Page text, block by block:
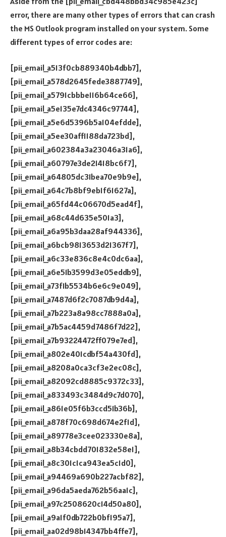
error, there are many other types of errors that can crash
the MS Outlook program installed on your system. Some
different types of error codes are:
[pii_email_a513f0cb889340b4dbb7],
[pii_email_a578d2645fede3887749],
[pii_email_a5791cbbbe116b64ce66],
[pii_email_a5e135e7dc4346c97744],
[pii_email_a5e6d5396b5a104efdde],
[pii_email_a5ee30aff1188da723bd],
[pii_email_a602384a3a23046a31a6],
[pii_email_a60797e3de21418bc6f7],
[pii_email_a64805dc31bea70e9b9e],
[pii_email_a64c7b8bf9eb1f61627a],
[pii_email_a65fd44c06670d5ead4f],
[pii_email_a68c44d635e501a3],
[pii_email_a6a95b3daa28af944336],
[pii_email_a6bcb9813653d21367f7],
[pii_email_a6c33e836c8e4c0dc6aa],
[pii_email_a6e51b3599d3e05eddb9],
[pii_email_a73f1b5534b6e6c9e049],
[pii_email_a7487d6f2c7087db9d4a],
[pii_email_a7b223a8a98cc7888a0a],
[pii_email_a7b5ac4459d7486f7d22],
[pii_email_a7b93224472ff079e7ed],
[pii_email_a802e401cdbf54a430fd],
[pii_email_a8208a0ca3cf3e2ec08c],
[pii_email_a82092cd8885c9372c33],
[pii_email_a833493c3484d9c7d070],
[pii_email_a861e05f6b3ccd51b36b],
[pii_email_a878f70c698d674e2f1d],
[pii_email_a89778e3cee023330e8a],
[pii_email_a8b34cbdd701832e58e1],
[pii_email_a8c301c1ca943ea5c1d0],
[pii_email_a94469a690b227acbf82],
[pii_email_a96da5aeda762b56aa1c],
[pii_email_a97c2508620c14d50a80],
[pii_email_a9a1f0db722b0bf195a7],
[pii_email_aa02d98b14347bb4ffe7],